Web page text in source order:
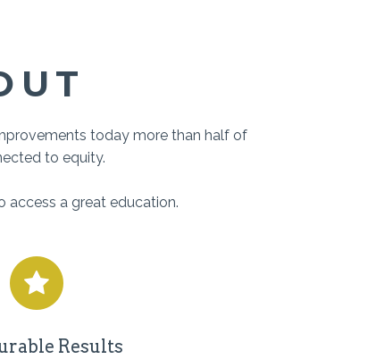
today more than half of
to equity.
access a great education.
Results